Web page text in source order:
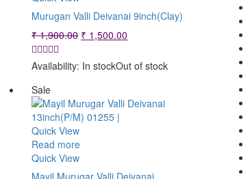
Murugan Valli Deivanai 9inch(Clay)
₹1,900.00 Original
was:
₹ 1,500.00
is:
Availability: In stockOut of stock
Sale
Quick View
Read more
Quick View